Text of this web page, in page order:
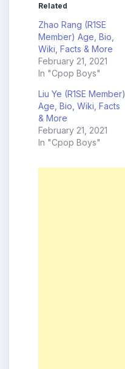
Related
Zhao Rang (R1SE
Member) Age, Bio,
Wiki, Facts & More
February 21, 2021
In "Cpop Boys"
Liu Ye (R1SE Member)
Age, Bio, Wiki, Facts
& More
February 21, 2021
In "Cpop Boys"